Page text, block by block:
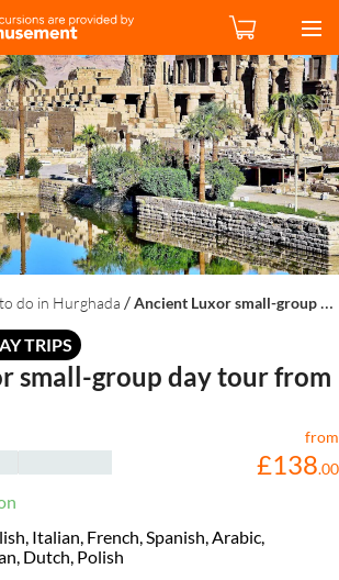
do in Hurghada /Ancient Luxor small-group day tour from Hurghada
TRIPS
small-group day tour from
from
£138.00
Italian, French, Spanish, Arabic,
Dutch, Polish